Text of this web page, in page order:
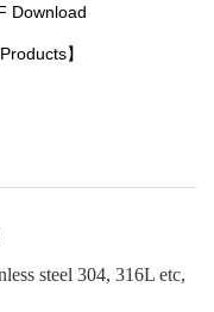
Download
】
steel 304, 316L etc,